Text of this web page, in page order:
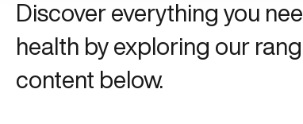
Discover everything you
health by exploring our
content below.